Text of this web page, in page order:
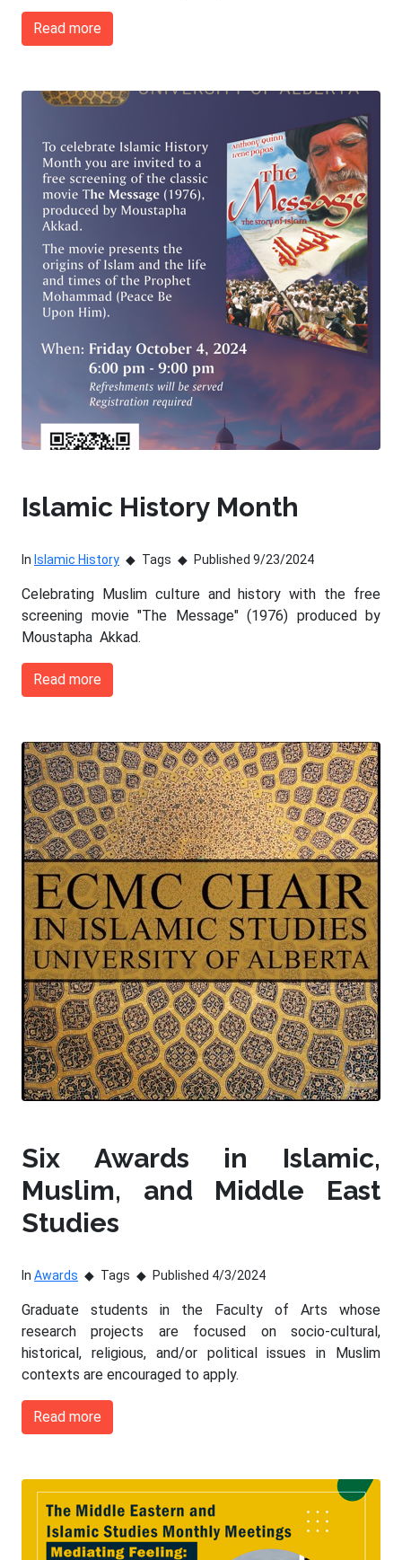
Read more
Islamic History Month
In Islamic History Tags Published 9/23/2024
Celebrating Muslim culture and history with the free
screening movie "The Message" (1976) produced by
Moustapha Akkad.
Read more
Six Awards in Islamic,
Muslim, and Middle East
Studies
In Awards Tags Published 4/3/2024
Graduate students in the Faculty of Arts whose
research projects are focused on socio-cultural,
historical, religious, and/or political issues in Muslim
contexts are encouraged to apply.
Read more